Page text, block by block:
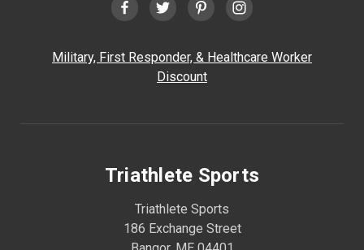
Military, First Responder, & Healthcare Worker
Discount
Triathlete Sports
Triathlete Sports
186 Exchange Street